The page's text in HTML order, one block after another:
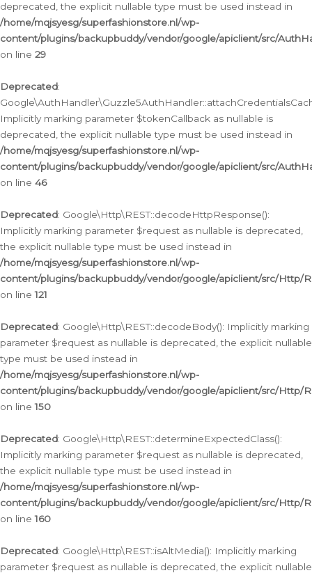
deprecated, the explicit nullable type must be used instead in
/home/mqjsyesg/superfashionstore.nl/wp-
content/plugins/backupbuddy/vendor/google/apiclient/src/
on line 29
Deprecated:
Implicitly marking parameter $tokenCallback as nullable is
deprecated, the explicit nullable type must be used instead in
/home/mqjsyesg/superfashionstore.nl/wp-
content/plugins/backupbuddy/vendor/google/apiclient/src/
on line 46
Deprecated: Google\Http\REST::decodeHttpResponse():
Implicitly marking parameter $request as nullable is deprecated,
the explicit nullable type must be used instead in
/home/mqjsyesg/superfashionstore.nl/wp-
content/plugins/backupbuddy/vendor/google/apiclient/src/Http/
on line121
Deprecated: Google\Http\REST::decodeBody(): Implicitly marking
parameter $request as nullable is deprecated, the explicit nullable
type must be used instead in
/home/mqjsyesg/superfashionstore.nl/wp-
content/plugins/backupbuddy/vendor/google/apiclient/src/Http/
on line150
Deprecated: Google\Http\REST::determineExpectedClass():
Implicitly marking parameter $request as nullable is deprecated,
the explicit nullable type must be used instead in
/home/mqjsyesg/superfashionstore.nl/wp-
content/plugins/backupbuddy/vendor/google/apiclient/src/Http/
on line160
Deprecated: Google\Http\REST::isAltMedia(): Implicitly marking
parameter $request as nullable is deprecated, the explicit nullable